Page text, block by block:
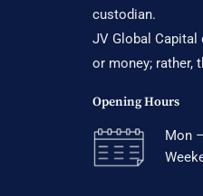
custodian.
JV Global
or money; rather,
Opening Hours
Mon